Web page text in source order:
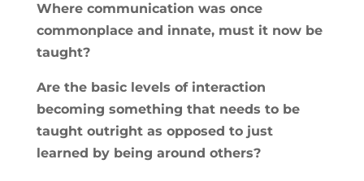
Where communication was once
commonplace and innate, must it now be
taught?
Are the basic levels of interaction
becoming something that needs to be
taught outright as opposed to just
learned by being around others?